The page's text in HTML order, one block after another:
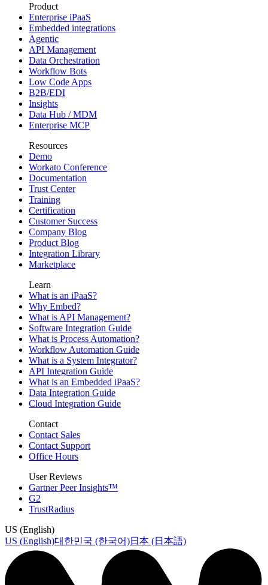
Product
Enterprise iPaaS
Embedded integrations
Agentic
API Management
Data Orchestration
Workflow Bots
Low Code Apps
B2B/EDI
Insights
Data Hub / MDM
Enterprise MCP
Resources
Demo
Workato Conference
Documentation
Trust Center
Training
Certification
Customer Success
Company Blog
Product Blog
Integration Library
Marketplace
Learn
What is an iPaaS?
Why Embed?
What is API Management?
Software Integration Guide
What is Process Automation?
Workflow Automation Guide
What is a System Integrator?
API Integration Guide
What is an Embedded iPaaS?
Data Integration Guide
Cloud Integration Guide
Contact
Contact Sales
Contact Support
Office Hours
User Reviews
Gartner Peer Insights™
G2
TrustRadius
US (English)
US (English)대한민국 (한국어)日本 (日本語)